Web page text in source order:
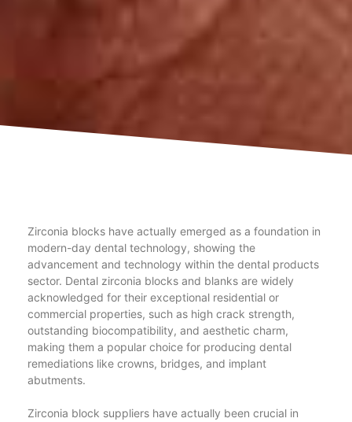
Zirconia blocks have actually emerged as a foundation in
modern-day dental technology, showing the
advancement and technology within the dental products
sector. Dental zirconia blocks and blanks are widely
acknowledged for their exceptional residential or
commercial properties, such as high crack strength,
outstanding biocompatibility, and aesthetic charm,
making them a popular choice for producing dental
remediations like crowns, bridges, and implant
abutments.
Zirconia block suppliers have actually been crucial in